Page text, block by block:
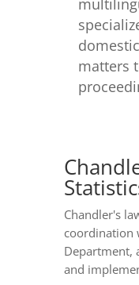
matters
Chandler's
coordination
Department,
and